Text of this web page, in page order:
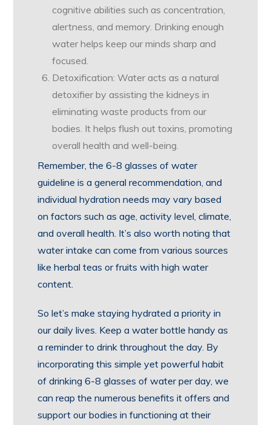
cognitive abilities such as concentration,
alertness, and memory. Drinking enough
water helps keep our minds sharp and
focused.
Detoxification: Water acts as a natural
detoxifier by assisting the kidneys in
eliminating waste products from our
bodies. It helps flush out toxins, promoting
overall health and well-being.
Remember, the 6-8 glasses of water
guideline is a general recommendation, and
individual hydration needs may vary based
on factors such as age, activity level, climate,
and overall health. It’s also worth noting that
water intake can come from various sources
like herbal teas or fruits with high water
content.
So let’s make staying hydrated a priority in
our daily lives. Keep a water bottle handy as
a reminder to drink throughout the day. By
incorporating this simple yet powerful habit
of drinking 6-8 glasses of water per day, we
can reap the numerous benefits it offers and
support our bodies in functioning at their